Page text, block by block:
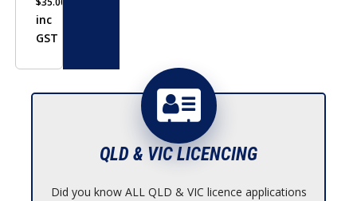
inc
GST
QLD & VIC LICENCING
Did you know ALL QLD & VIC licence applications